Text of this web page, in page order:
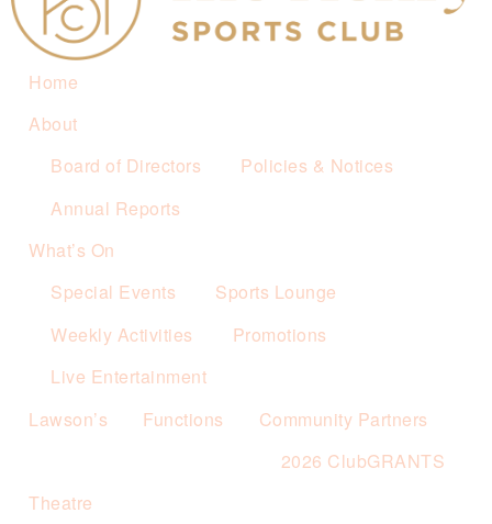
Home
About
Board of Directors
Policies & Notices
Annual Reports
What’s On
Special Events
Sports Lounge
Weekly Activities
Promotions
Live Entertainment
Lawson’s
Functions
Community Partners
2026 ClubGRANTS
Theatre